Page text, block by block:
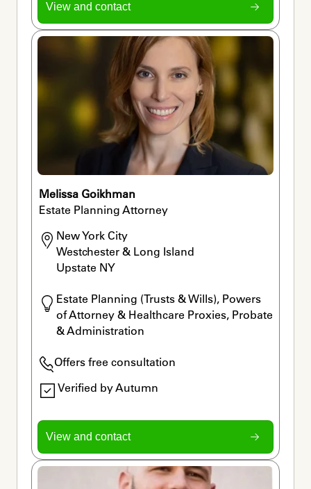
View and contact
Melissa Goikhman
Estate Planning Attorney
New York City
Westchester & Long Island
Upstate NY
Estate Planning (Trusts & Wills), Powers
of Attorney & Healthcare Proxies, Probate
& Administration
Offers free consultation
Verified by Autumn
View and contact